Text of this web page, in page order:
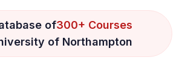
of300+ Courses
of Northampton